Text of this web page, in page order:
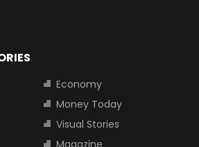
Economy
Money Today
Visual Stories